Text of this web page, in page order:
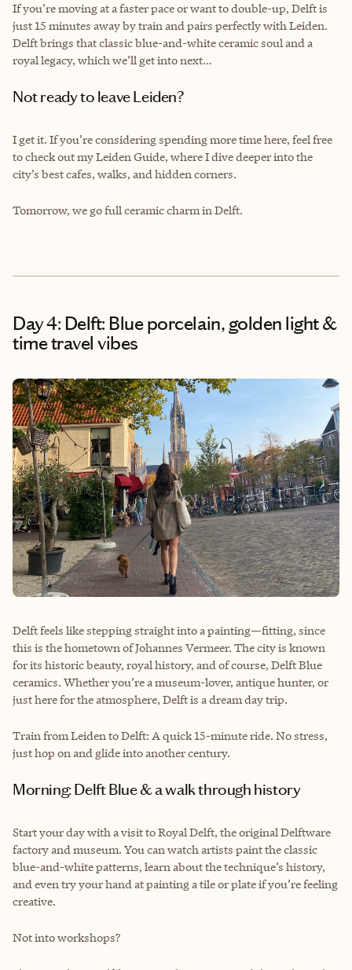
If you’re moving at a faster pace or want to double-up, Delft is
just 15 minutes away by train and pairs perfectly with Leiden.
Delft brings that classic blue-and-white ceramic soul and a
royal legacy, which we’ll get into next…
Not ready to leave Leiden?
I get it. If you’re considering spending more time here, feel free
to check out my Leiden Guide, where I dive deeper into the
city’s best cafes, walks, and hidden corners.
Tomorrow, we go full ceramic charm in Delft.
Day 4: Delft: Blue porcelain, golden light &
time travel vibes
Delft feels like stepping straight into a painting—fitting, since
this is the hometown of Johannes Vermeer. The city is known
for its historic beauty, royal history, and of course, Delft Blue
ceramics. Whether you’re a museum-lover, antique hunter, or
just here for the atmosphere, Delft is a dream day trip.
Train from Leiden to Delft: A quick 15-minute ride. No stress,
just hop on and glide into another century.
Morning: Delft Blue & a walk through history
Start your day with a visit to Royal Delft, the original Delftware
factory and museum. You can watch artists paint the classic
blue-and-white patterns, learn about the technique’s history,
and even try your hand at painting a tile or plate if you’re feeling
creative.
Not into workshops?